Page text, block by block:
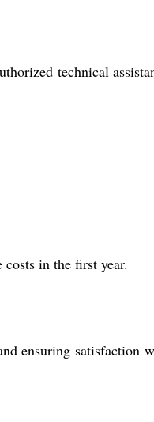
technical
in the first year.
ensuring satisfaction